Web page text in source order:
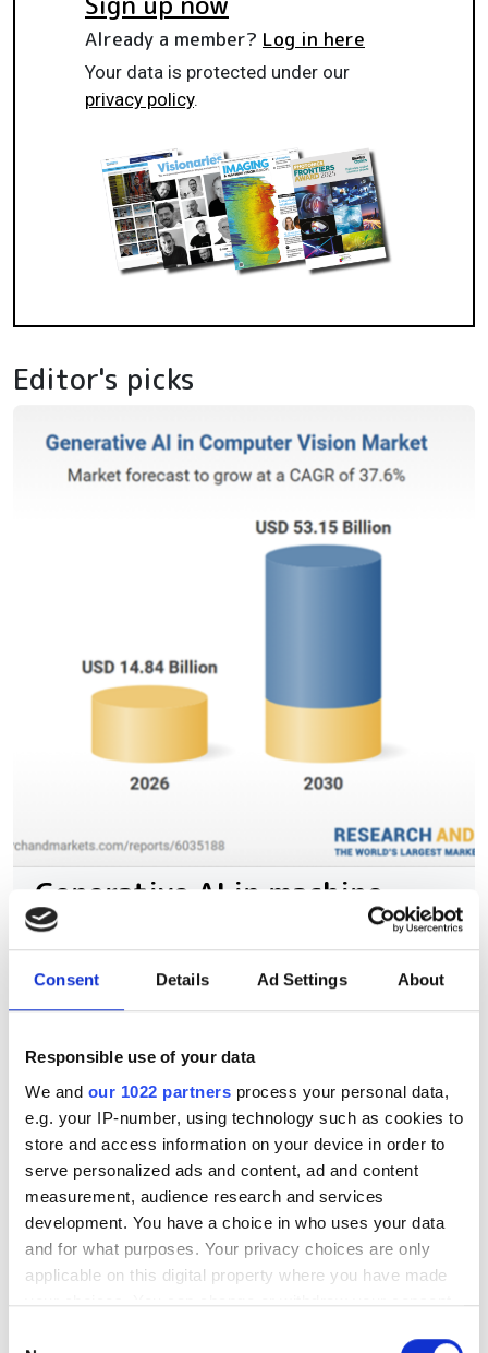
Consent Details Ad Settings About
Responsible use of your data
We and our 1022 partners process your personal data,
e.g. your IP-number, using technology such as cookies to
store and access information on your device in order to
serve personalized ads and content, ad and content
measurement, audience research and services
development. You have a choice in who uses your data
and for what purposes. Your privacy choices are only
applicable on this digital property where you have made
your choices. You can change or withdraw your consent
Already a member? Log in here
Your data is protected under our
privacy policy.
Editor's picks
Generative AI in machine
vision to reach over $50bn by
2030, says report
Two new market analyses suggest the
foundation of physical AI has boosted
automation beyond traditional
inspection
RELATED
Purdue creates algorithm to